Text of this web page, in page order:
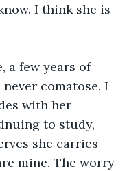
I think she is
a few years of
comatose. I
with her
to study,
she carries
mine. The worry